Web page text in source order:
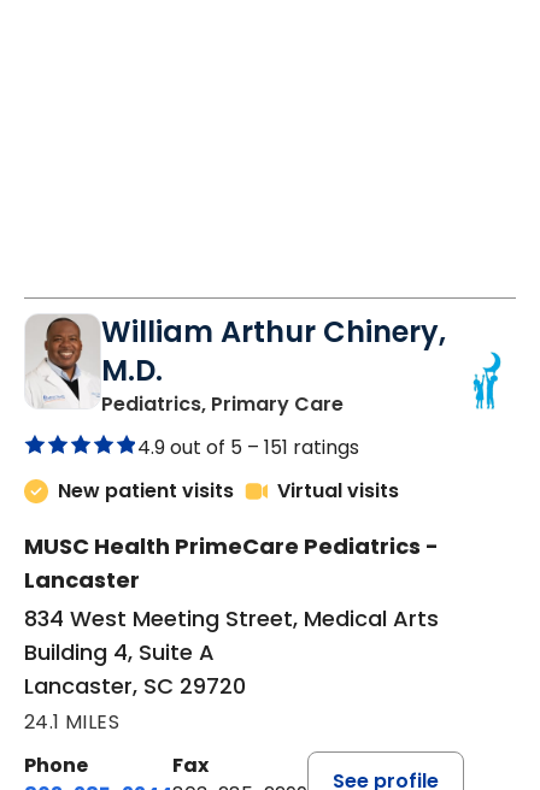
William Arthur Chinery,
M.D.
Pediatrics, Primary Carein Lancaster, SC
4.9 out of 5 – 151 ratings
New patient visits
Virtual visits
MUSC Health PrimeCare Pediatrics -
Lancaster
834 West Meeting Street, Medical Arts
Building 4, Suite A
Lancaster, SC 29720
24.1 MILES
Phone
Fax
See profile